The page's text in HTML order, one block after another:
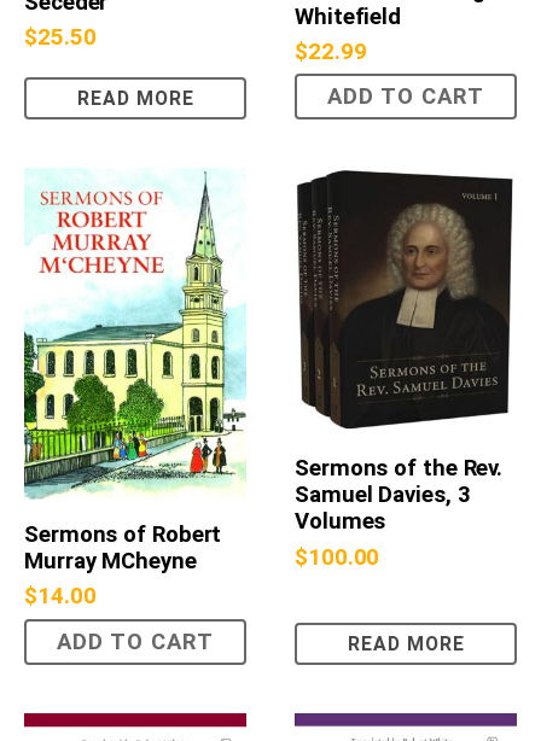
$25.50
READ MORE
Whitefield
$22.99
ADD TO CART
Sermons of Robert
Murray MCheyne
$14.00
ADD TO CART
Sermons of the Rev.
Samuel Davies, 3
Volumes
$100.00
READ MORE